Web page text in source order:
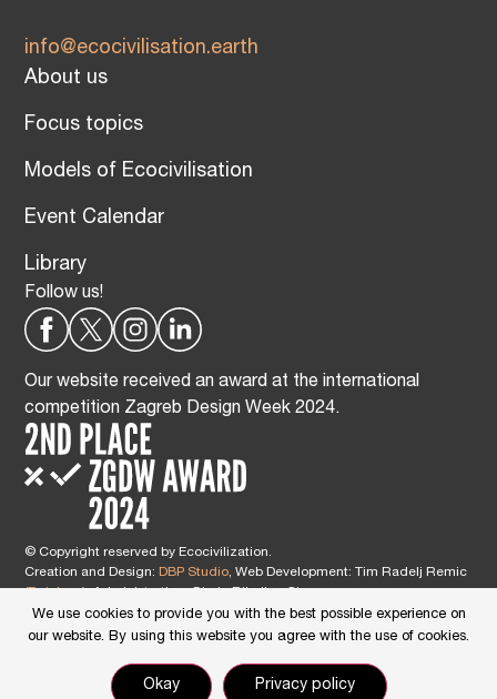
info@ecocivilisation.earth
About us
Focus topics
Models of Ecocivilisation
Event Calendar
Library
Follow us!
Our website received an award at the international
competition Zagreb Design Week 2024.
© Copyright reserved by Ecocivilization.
Creation and Design: DBP Studio, Web Development: Tim Radelj Remic
(Reialesa), Administration: Gloria Ribnikar Cimerman
This site is protected by reCAPTCHA and the GooglePrivacy Policyand
Terms of Service apply.
We use cookies to provide you with the best possible experience on
our website. By using this website you agree with the use of cookies.
Okay Privacy policy